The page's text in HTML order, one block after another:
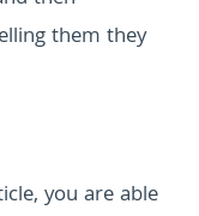
them they
you are able